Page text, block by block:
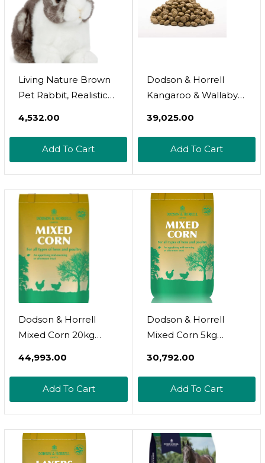
Living Nature Brown
Pet Rabbit, Realistic
Toy, Naturli Eco-
₹4,532.00
Add To Cart
Dodson & Horrell
Kangaroo & Wallaby
₹39,025.00
Add To Cart
Dodson & Horrell
Mixed Corn 20kg
₹44,993.00
Add To Cart
Dodson & Horrell
Mixed Corn 5kg
₹30,792.00
Add To Cart